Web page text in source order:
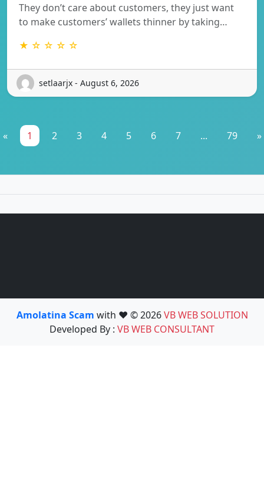
They don’t care about customers, they just want
to make customers’ wallets thinner by taking…
★ ☆ ☆ ☆ ☆
setlaarjx - August 6, 2026
« 1 2 3 4 5 6 7 ... 79 »
Amolatina Scam with ❤️ © 2026VB WEB SOLUTION
Developed By : VB WEB CONSULTANT